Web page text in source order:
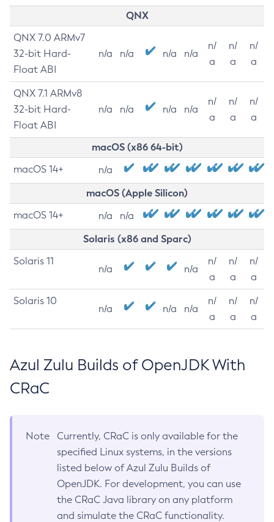
QNX
QNX 7.0 ARMv7
32-bit Hard-
Float ABI
n/a n/a n/a n/a
n/
a
n/
a
n/
a
QNX 7.1 ARMv8
32-bit Hard-
Float ABI
n/a n/a n/a n/a
n/
a
n/
a
n/
a
macOS (x86 64-bit)
macOS 14+ n/a
macOS (Apple Silicon)
macOS 14+ n/a n/a
Solaris (x86 and Sparc)
Solaris 11
n/a n/a
n/
a
n/
a
n/
a
Solaris 10
n/a n/a n/a
n/
a
n/
a
n/
a
Azul Zulu Builds of OpenJDK With
CRaC
Note
Currently, CRaC is only available for the
specified Linux systems, in the versions
listed below of Azul Zulu Builds of
OpenJDK. For development, you can use
the CRaC Java library on any platform
and simulate the CRaC functionality.